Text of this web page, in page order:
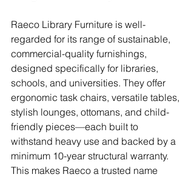
Raeco Library Furniture is well-
regarded for its range of sustainable,
commercial-quality furnishings,
designed specifically for libraries,
schools, and universities. They offer
ergonomic task chairs, versatile tables,
stylish lounges, ottomans, and child-
friendly pieces—each built to
withstand heavy use and backed by a
minimum 10-year structural warranty.
This makes Raeco a trusted name